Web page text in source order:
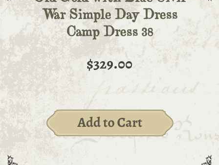
War Simple Day Dress
Camp Dress 38
$329.00